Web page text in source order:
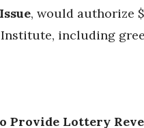
, would authorize
including
Provide Lottery